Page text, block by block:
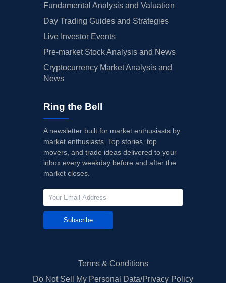
Fundamental Analysis and Valuation
Day Trading Guides and Strategies
Live Investor Events
Pre-market Stock Analysis and News
Cryptocurrency Market Analysis and
News
Ring the Bell
A newsletter built for market enthusiasts by
market enthusiasts. Top stories, top
movers, and trade ideas delivered to your
inbox every weekday before and after the
market closes.
Subscribe
Terms & Conditions
Do Not Sell My Personal Data/Privacy Policy